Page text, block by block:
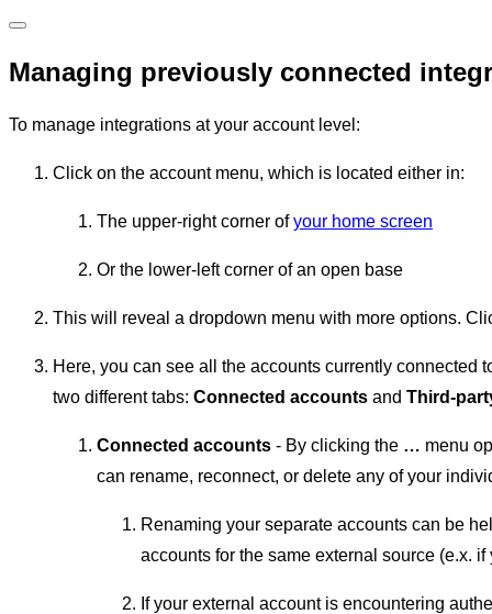
Managing previously connected
To manage integrations at your account level:
Click on the account menu, which is located either in:
The upper-right corner ofyour home screen
Or the lower-left corner of an open base
This will reveal a dropdown menu with more options.
Here, you can see all the accounts currently connected
two different tabs: Connected accounts and Third-
Connected accounts - By clicking the … menu
can rename, reconnect, or delete any of your
Renaming your separate accounts can be
accounts for the same external source (e.x.
If your external account is encountering